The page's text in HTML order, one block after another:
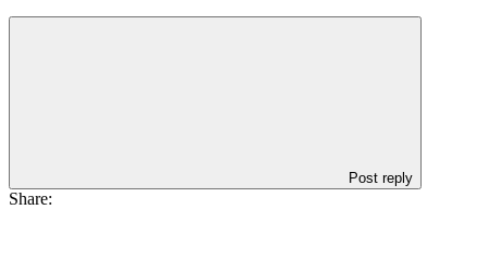
Post reply
Share: